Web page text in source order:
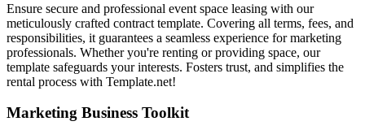
Ensure secure and professional event space leasing with our
meticulously crafted contract template. Covering all terms, fees, and
responsibilities, it guarantees a seamless experience for marketing
professionals. Whether you're renting or providing space, our
template safeguards your interests. Fosters trust, and simplifies the
rental process with Template.net!
Marketing Business Toolkit